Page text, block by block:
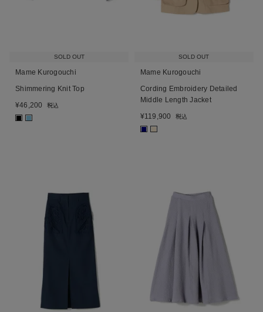
SOLD OUT
Mame Kurogouchi
Shimmering Knit Top
¥46,200 税込
■ ■
SOLD OUT
Mame Kurogouchi
Cording Embroidery Detailed
Middle Length Jacket
¥119,900 税込
■